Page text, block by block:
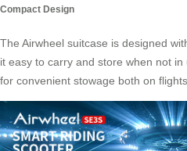
Compact Design
The Airwheel suitcase is designed
it easy to carry and store when not
for convenient stowage both on